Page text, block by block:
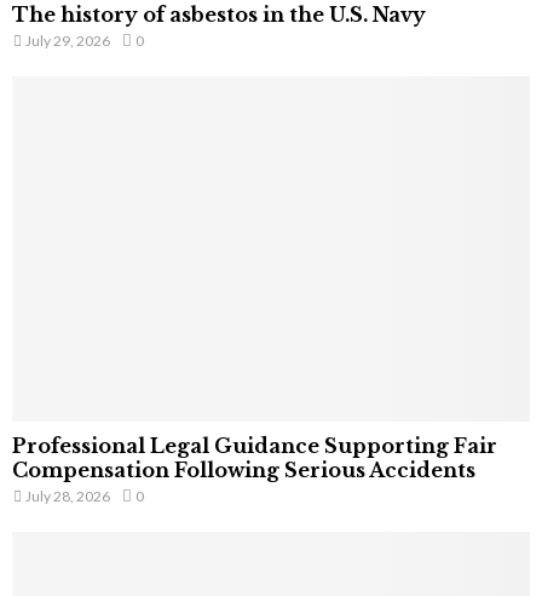
The history of asbestos in the U.S. Navy
July 29, 2026 0
Professional Legal Guidance Supporting Fair
Compensation Following Serious Accidents
July 28, 2026 0